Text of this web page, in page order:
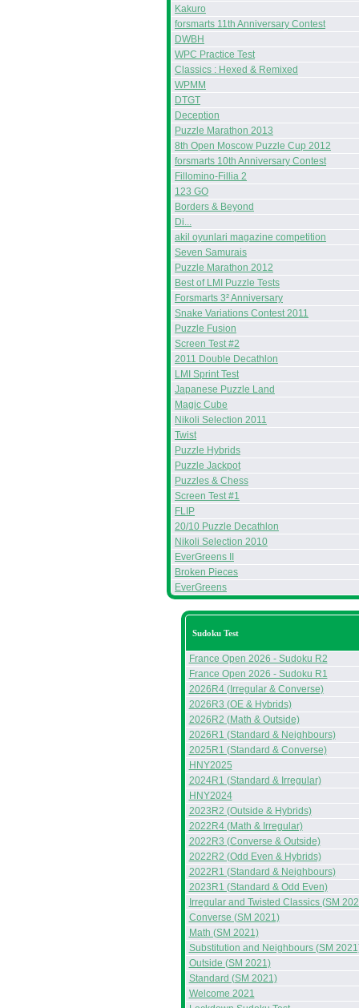
Kakuro
forsmarts 11th Anniversary Contest
DWBH
WPC Practice Test
Classics : Hexed & Remixed
WPMM
DTGT
Deception
Puzzle Marathon 2013
8th Open Moscow Puzzle Cup 2012
forsmarts 10th Anniversary Contest
Fillomino-Fillia 2
123 GO
Borders & Beyond
Di...
akil oyunlari magazine competition
Seven Samurais
Puzzle Marathon 2012
Best of LMI Puzzle Tests
Forsmarts 3² Anniversary
Snake Variations Contest 2011
Puzzle Fusion
Screen Test #2
2011 Double Decathlon
LMI Sprint Test
Japanese Puzzle Land
Magic Cube
Nikoli Selection 2011
Twist
Puzzle Hybrids
Puzzle Jackpot
Puzzles & Chess
Screen Test #1
FLIP
20/10 Puzzle Decathlon
Nikoli Selection 2010
EverGreens II
Broken Pieces
EverGreens
Sudoku Test
France Open 2026 - Sudoku R2
France Open 2026 - Sudoku R1
2026R4 (Irregular & Converse)
2026R3 (OE & Hybrids)
2026R2 (Math & Outside)
2026R1 (Standard & Neighbours)
2025R1 (Standard & Converse)
HNY2025
2024R1 (Standard & Irregular)
HNY2024
2023R2 (Outside & Hybrids)
2022R4 (Math & Irregular)
2022R3 (Converse & Outside)
2022R2 (Odd Even & Hybrids)
2022R1 (Standard & Neighbours)
2023R1 (Standard & Odd Even)
Irregular and Twisted Classics (SM
Converse (SM 2021)
Math (SM 2021)
Substitution and Neighbours (SM
Outside (SM 2021)
Standard (SM 2021)
Welcome 2021